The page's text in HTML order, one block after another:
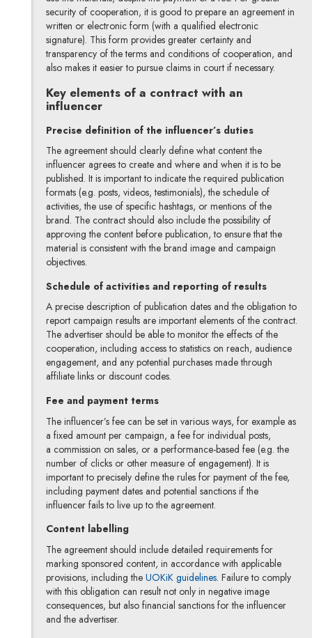
security of cooperation, it is good to prepare an agreement in
written or electronic form (with a qualified electronic
signature). This form provides greater certainty and
transparency of the terms and conditions of cooperation, and
also makes it easier to pursue claims in court if necessary.
Key elements of a contract with an
influencer
Precise definition of the influencer’s duties
The agreement should clearly define what content the
influencer agrees to create and where and when it is to be
published. It is important to indicate the required publication
formats (e.g. posts, videos, testimonials), the schedule of
activities, the use of specific hashtags, or mentions of the
brand. The contract should also include the possibility of
approving the content before publication, to ensure that the
material is consistent with the brand image and campaign
objectives.
Schedule of activities and reporting of results
A precise description of publication dates and the obligation to
report campaign results are important elements of the contract.
The advertiser should be able to monitor the effects of the
cooperation, including access to statistics on reach, audience
engagement, and any potential purchases made through
affiliate links or discount codes.
Fee and payment terms
The influencer’s fee can be set in various ways, for example as
a fixed amount per campaign, a fee for individual posts,
a commission on sales, or a performance-based fee (e.g. the
number of clicks or other measure of engagement). It is
important to precisely define the rules for payment of the fee,
including payment dates and potential sanctions if the
influencer fails to live up to the agreement.
Content labelling
The agreement should include detailed requirements for
marking sponsored content, in accordance with applicable
provisions, including the UOKiK guidelines. Failure to comply
with this obligation can result not only in negative image
consequences, but also financial sanctions for the influencer
and the advertiser.